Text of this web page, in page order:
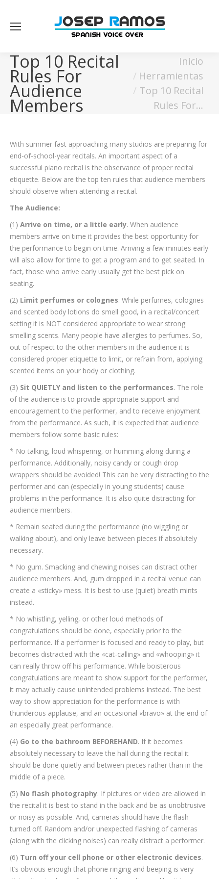
Top 10 Recital
Rules For
Audience
Members
Inicio
Herramientas
Top 10 Recital
Rules For…
With summer fast approaching many studios are preparing for
end-of-school-year recitals. An important aspect of a
successful piano recital is the observance of proper recital
etiquette. Below are the top ten rules that audience members
should observe when attending a recital.
The Audience:
(1) Arrive on time, or a little early. When audience
members arrive on time it provides the best opportunity for
the performance to begin on time. Arriving a few minutes early
will also allow for time to get a program and to get seated. In
fact, those who arrive early usually get the best pick on
seating.
(2) Limit perfumes or colognes. While perfumes, colognes
and scented body lotions do smell good, in a recital/concert
setting it is NOT considered appropriate to wear strong
smelling scents. Many people have allergies to perfumes. So,
out of respect to the other members in the audience it is
considered proper etiquette to limit, or refrain from, applying
scented items on your body or clothing.
(3) Sit QUIETLY and listen to the performances. The role
of the audience is to provide appropriate support and
encouragement to the performer, and to receive enjoyment
from the performance. As such, it is expected that audience
members follow some basic rules:
* No talking, loud whispering, or humming along during a
performance. Additionally, noisy candy or cough drop
wrappers should be avoided! This can be very distracting to the
performer and can (especially in young students) cause
problems in the performance. It is also quite distracting for
audience members.
* Remain seated during the performance (no wiggling or
walking about), and only leave between pieces if absolutely
necessary.
* No gum. Smacking and chewing noises can distract other
audience members. And, gum dropped in a recital venue can
create a «sticky» mess. It is best to use (quiet) breath mints
instead.
* No whistling, yelling, or other loud methods of
congratulations should be done, especially prior to the
performance. If a performer is focused and ready to play, but
becomes distracted with the «cat-calling» and «whooping» it
can really throw off his performance. While boisterous
congratulations are meant to show support for the performer,
it may actually cause unintended problems instead. The best
way to show appreciation for the performance is with
thunderous applause, and an occasional «bravo» at the end of
an especially great performance.
(4) Go to the bathroom BEFOREHAND. If it becomes
absolutely necessary to leave the hall during the recital it
should be done quietly and between pieces rather than in the
middle of a piece.
(5) No flash photography. If pictures or video are allowed in
the recital it is best to stand in the back and be as unobtrusive
or noisy as possible. And, cameras should have the flash
turned off. Random and/or unexpected flashing of cameras
(along with the clicking noises) can really distract a performer.
(6) Turn off your cell phone or other electronic devices.
It’s obvious enough that phone ringing and beeping is very